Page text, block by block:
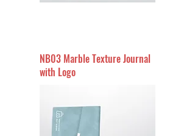
NB03 Marble Texture Journal
with Logo